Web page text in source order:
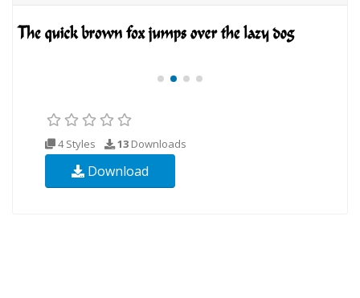
4 Styles 13 Downloads
Download